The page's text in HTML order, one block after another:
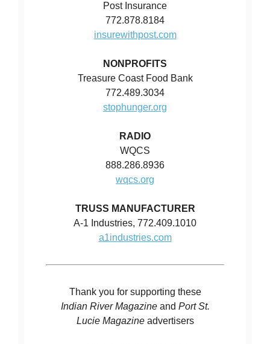
Post Insurance
772.878.8184
insurewithpost.com
NONPROFITS
Treasure Coast Food Bank
772.489.3034
stophunger.org
RADIO
WQCS
888.286.8936
wqcs.org
TRUSS MANUFACTURER
A-1 Industries, 772.409.1010
a1industries.com
Thank you for supporting these
Indian River Magazineand Port St.
Lucie Magazineadvertisers